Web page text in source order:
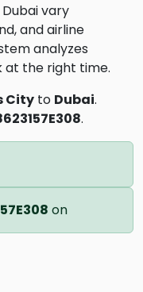
vary
and airline
analyzes
at the right time.
City to Dubai.
.
on